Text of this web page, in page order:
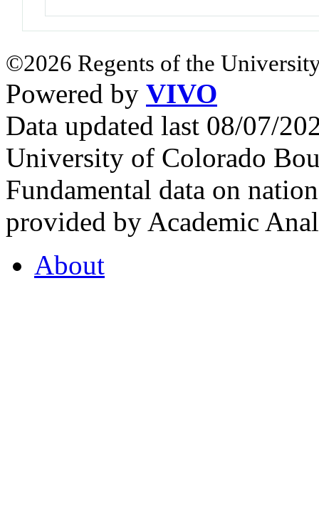
©2026 Regents of the
Powered by VIVO
Data updated last 08/07/
University of Colorado
Fundamental data on
provided by Academic
About